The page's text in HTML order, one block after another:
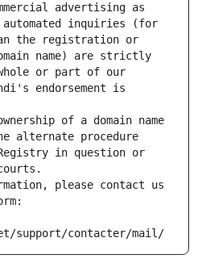
advertising as
automated inquiries (for
the registration or
name) are strictly
or part of our
endorsement is
of a domain name
alternate procedure
in question or
please contact us
support/contacter/mail/